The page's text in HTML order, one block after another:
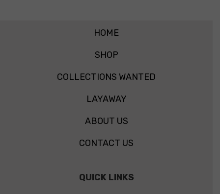
HOME
SHOP
COLLECTIONS WANTED
LAYAWAY
ABOUT US
CONTACT US
QUICK LINKS